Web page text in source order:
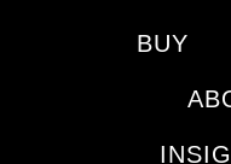
BUY